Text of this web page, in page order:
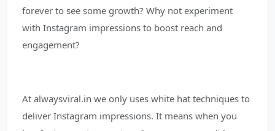
forever to see some growth? Why not experiment
with Instagram impressions to boost reach and
engagement?
At alwaysviral.in we only uses white hat techniques to
deliver Instagram impressions. It means when you